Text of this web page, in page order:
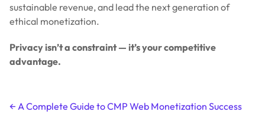
sustainable revenue, and lead the next generation of
ethical monetization.
Privacy isn’t a constraint — it’s your competitive
advantage.
Post
← A Complete Guide to CMP Web Monetization Success